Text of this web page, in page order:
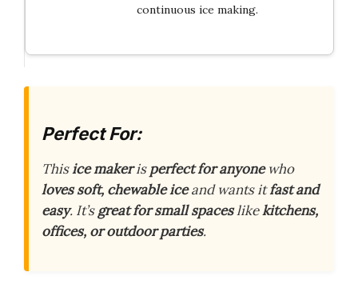
continuous ice making.
Perfect For:
Thisice makerisperfect for anyonewho
loves soft, chewable iceand wants itfast and
easy. It’sgreat for small spaceslikekitchens,
offices, or outdoor parties.